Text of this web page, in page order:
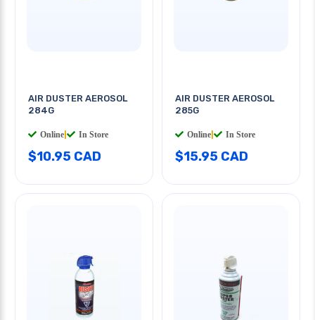
AIR DUSTER AEROSOL
284G
Online In Store
$10.95 CAD
AIR DUSTER AEROSOL
285G
Online In Store
$15.95 CAD